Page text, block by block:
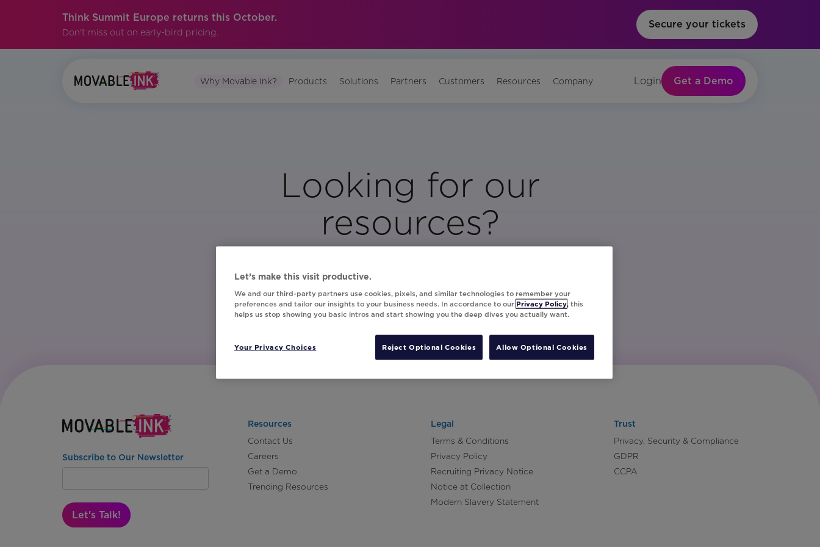
Think Summit Europe returns this October.
Don't miss out on early-bird pricing.
Secure your tickets
Why Movable Ink? Products Solutions Partners Customers Resources Company Login Get a Demo
Looking for our
resources?
Visit Our Resource Page
Subscribe to Our Newsletter
Let's Talk!
Resources
Contact Us
Careers
Get a Demo
Trending Resources
Legal
Terms & Conditions
Privacy Policy
Recruiting Privacy Notice
Notice at Collection
Modern Slavery Statement
Trust
Privacy, Security & Compliance
GDPR
CCPA
Let’s make this visit productive.
We and our third-party partners use cookies, pixels, and similar technologies to remember your
preferences and tailor our insights to your business needs. In accordance to our Privacy Policy, this
helps us stop showing you basic intros and start showing you the deep dives you actually want.
Your Privacy Choices Reject Optional Cookies Allow Optional Cookies